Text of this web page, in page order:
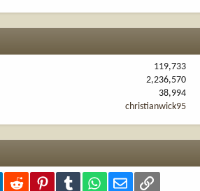
119,733
2,236,570
38,994
christianwick95
LinkedInReddit PinterestTumblr WhatsApp
Email Link